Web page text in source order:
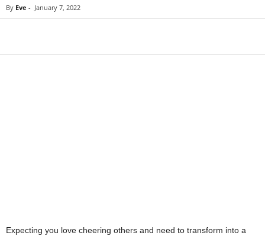
By Eve - January 7, 2022
Expecting you love cheering others and need to transform into a